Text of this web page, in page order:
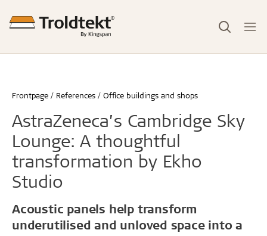
Frontpage References Office buildings and shops
AstraZeneca’s Cambridge Sky
Lounge: A thoughtful
transformation by Ekho
Studio
Acoustic panels help transform
underutilised and unloved space into a